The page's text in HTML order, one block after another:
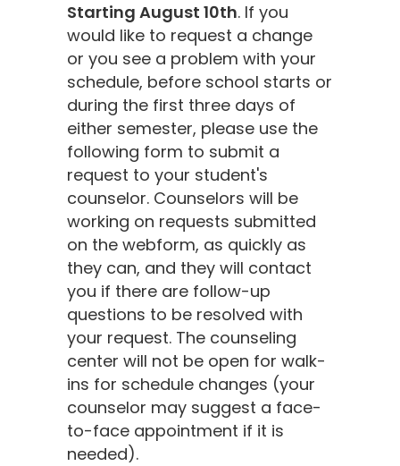
Starting August 10th. If you
would like to request a change
or you see a problem with your
schedule, before school starts or
during the first three days of
either semester, please use the
following form to submit a
request to your student's
counselor. Counselors will be
working on requests submitted
on the webform, as quickly as
they can, and they will contact
you if there are follow-up
questions to be resolved with
your request. The counseling
center will not be open for walk-
ins for schedule changes (your
counselor may suggest a face-
to-face appointment if it is
needed).